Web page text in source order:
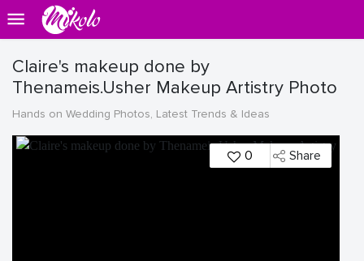
Claire's makeup done by
Thenameis.Usher Makeup Artistry Photo
Hands on Wedding Photos, Latest Trends & Ideas
0 Share